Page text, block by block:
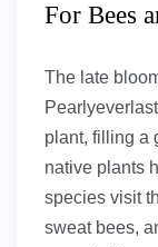
For Bees
The late
plant, filling a
native plants
species visit
sweat bees,